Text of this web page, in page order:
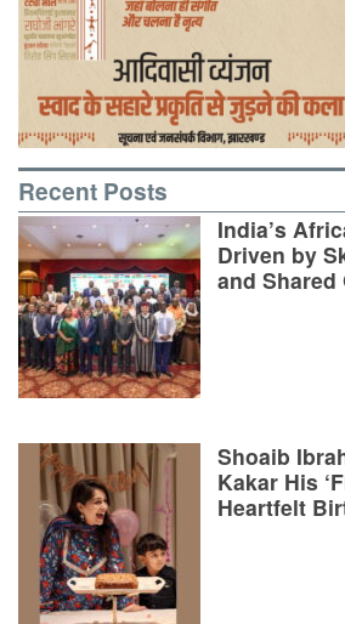
Recent Posts
India’s
Driven by
and
Shoaib
Kakar His
Heartfelt